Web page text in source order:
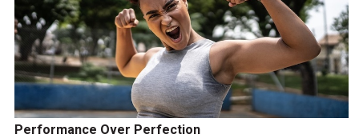
Performance Over Perfection